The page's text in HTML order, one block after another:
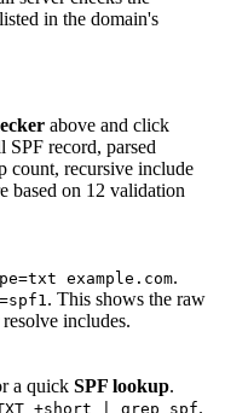
in the domain's
above and click
record, parsed
count, recursive include
based on 12 validation
example.com.
. This shows the raw
includes.
a quick SPF lookup.
+short | grep spf.